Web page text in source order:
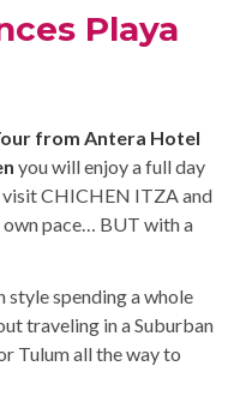
Playa
from Antera Hotel
you will enjoy a full day
CHICHEN ITZA and
pace… BUT with a
spending a whole
traveling in a Suburban
Tulum all the way to